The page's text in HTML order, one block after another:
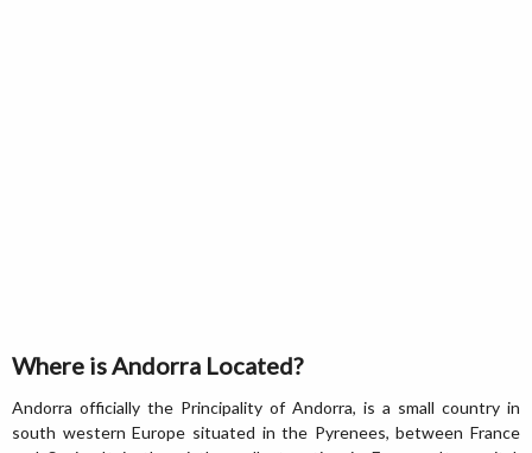
Where is Andorra Located?
Andorra officially the Principality of Andorra, is a small country in
south western Europe situated in the Pyrenees, between France